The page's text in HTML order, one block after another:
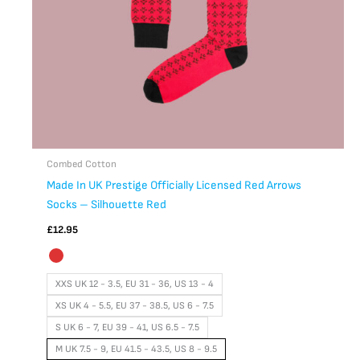
Combed Cotton
Made In UK Prestige Officially Licensed Red Arrows
Socks – Silhouette Red
£12.95
XXS UK 12 - 3.5, EU 31 - 36, US 13 - 4
XS UK 4 - 5.5, EU 37 - 38.5, US 6 - 7.5
S UK 6 - 7, EU 39 - 41, US 6.5 - 7.5
M UK 7.5 - 9, EU 41.5 - 43.5, US 8 - 9.5
chosen
on
the
product
page